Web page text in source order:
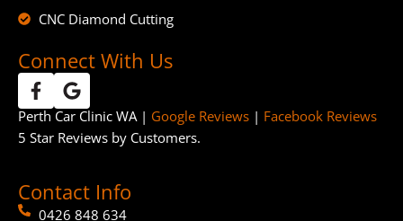
CNC Diamond Cutting
Connect With Us
Perth Car Clinic WA | Google Reviews | Facebook Reviews
5 Star Reviews by Customers.
Contact Info
0426 848 634